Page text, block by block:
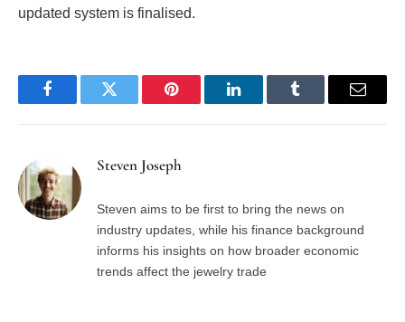
updated system is finalised.
FacebookTwitter Pinterest LinkedInTumblr Email
Steven Joseph
Steven aims to be first to bring the news on
industry updates, while his finance background
informs his insights on how broader economic
trends affect the jewelry trade